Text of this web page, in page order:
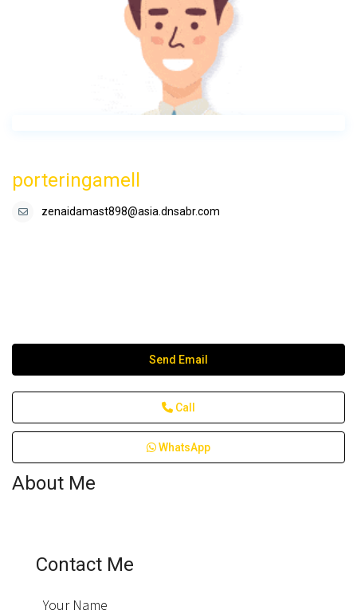
porteringamell
zenaidamast898@asia.dnsabr.com
Send Email
Call
WhatsApp
About Me
Contact Me